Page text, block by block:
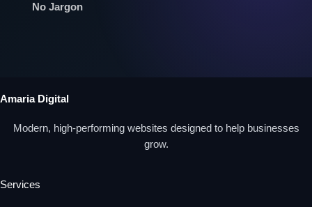
No Jargon
Amaria Digital
Modern, high-performing websites designed to help businesses
grow.
Services